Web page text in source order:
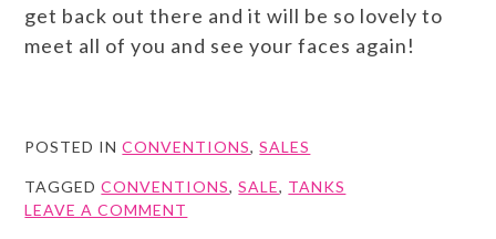
get back out there and it will be so lovely to
meet all of you and see your faces again!
POSTED INCONVENTIONS,SALES
TAGGEDCONVENTIONS,SALE, TANKS
LEAVE A COMMENT